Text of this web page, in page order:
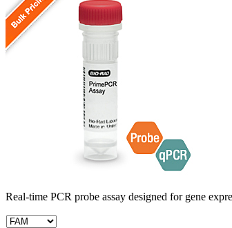
Real-time PCR probe assay designed for gene